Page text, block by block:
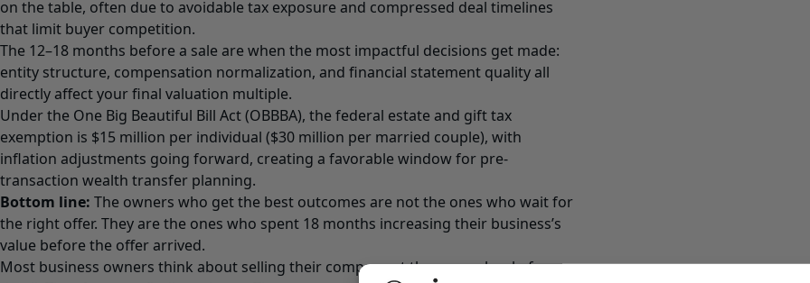
on the table, often due to avoidable tax exposure and compressed deal timelines
that limit buyer competition.
The 12–18 months before a sale are when the most impactful decisions get made:
entity structure, compensation normalization, and financial statement quality all
directly affect your final valuation multiple.
Under the One Big Beautiful Bill Act (OBBBA), the federal estate and gift tax
exemption is $15 million per individual ($30 million per married couple), with
inflation adjustments going forward, creating a favorable window for pre-
transaction wealth transfer planning.
Bottom line: The owners who get the best outcomes are not the ones who wait for
the right offer. They are the ones who spent 18 months increasing their business’s
value before the offer arrived.
Most business owners think about selling their company at the wrong level of